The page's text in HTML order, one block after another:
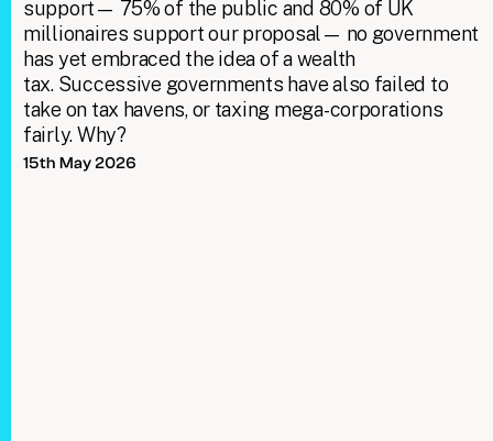
support— 75% of the public and 80% of UK
millionaires support our proposal— no government
has yet embraced the idea of a wealth
tax. Successive governments have also failed to
take on tax havens, or taxing mega-corporations
fairly. Why?
15th May 2026